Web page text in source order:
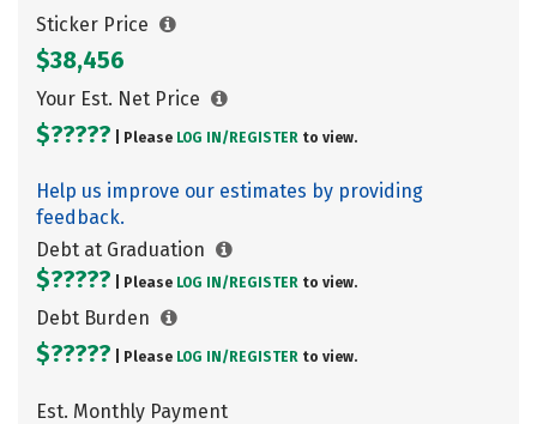
Sticker Price
$38,456
Your Est. Net Price
$????? | Please LOG IN/ REGISTER to view.
Help us improve our estimates by providing
feedback.
Debt at Graduation
$????? | Please LOG IN/ REGISTER to view.
Debt Burden
$????? | Please LOG IN/ REGISTER to view.
Est. Monthly Payment